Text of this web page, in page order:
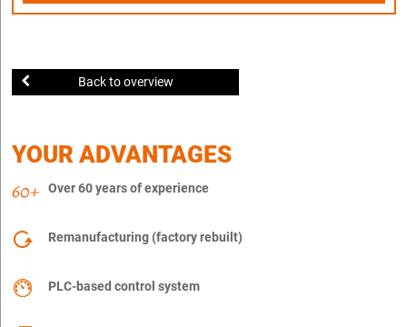
Back to overview
YOUR ADVANTAGES
Over 60 years of experience
Remanufacturing (factory rebuilt)
PLC-based control system